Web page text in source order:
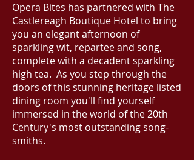
Opera Bites has partnered with The
Castlereagh Boutique Hotel to bring
you an elegant afternoon of
sparkling wit, repartee and song,
complete with a decadent sparkling
high tea. As you step through the
doors of this stunning heritage listed
dining room you'll find yourself
immersed in the world of the 20th
Century's most outstanding song-
smiths.